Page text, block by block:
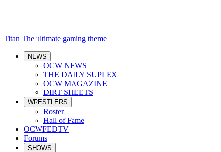
Titan The ultimate gaming theme
NEWS
OCW NEWS
THE DAILY SUPLEX
OCW MAGAZINE
DIRT SHEETS
WRESTLERS
Roster
Hall of Fame
OCWFEDTV
Forums
SHOWS